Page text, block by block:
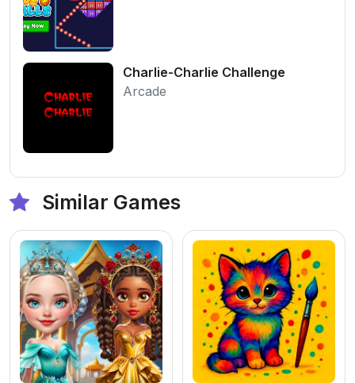
Charlie-Charlie Challenge
Arcade
Similar Games